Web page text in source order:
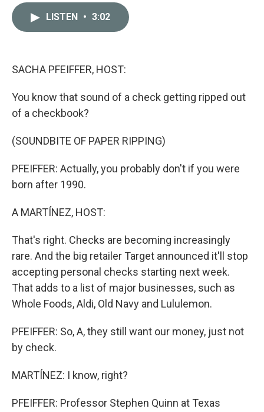
LISTEN • 3:02
SACHA PFEIFFER, HOST:
You know that sound of a check getting ripped out
of a checkbook?
(SOUNDBITE OF PAPER RIPPING)
PFEIFFER: Actually, you probably don't if you were
born after 1990.
A MARTÍNEZ, HOST:
That's right. Checks are becoming increasingly
rare. And the big retailer Target announced it'll stop
accepting personal checks starting next week.
That adds to a list of major businesses, such as
Whole Foods, Aldi, Old Navy and Lululemon.
PFEIFFER: So, A, they still want our money, just not
by check.
MARTÍNEZ: I know, right?
PFEIFFER: Professor Stephen Quinn at Texas